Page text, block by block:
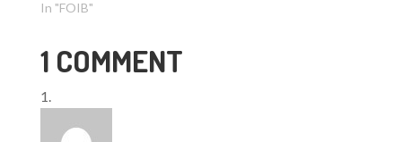
Anniversary season,
season game played
be titled "The Heritage
centerpiece of a year-
In "FOIB"
1 COMMENT